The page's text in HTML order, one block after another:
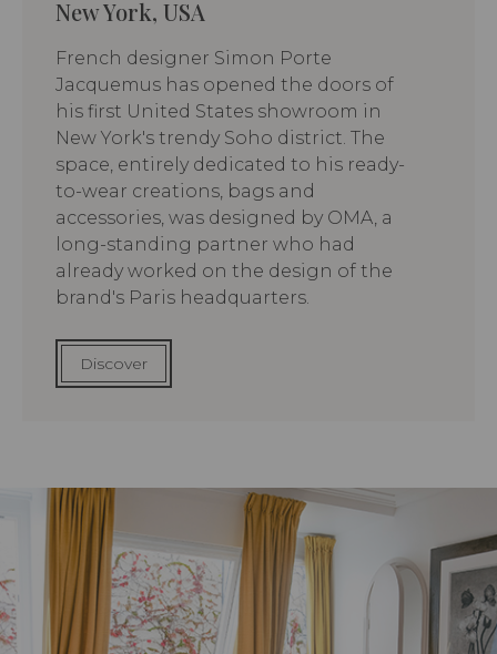
New York, USA
French designer Simon Porte
Jacquemus has opened the doors of
his first United States showroom in
New York's trendy Soho district. The
space, entirely dedicated to his ready-
to-wear creations, bags and
accessories, was designed by OMA, a
long-standing partner who had
already worked on the design of the
brand's Paris headquarters.
Discover